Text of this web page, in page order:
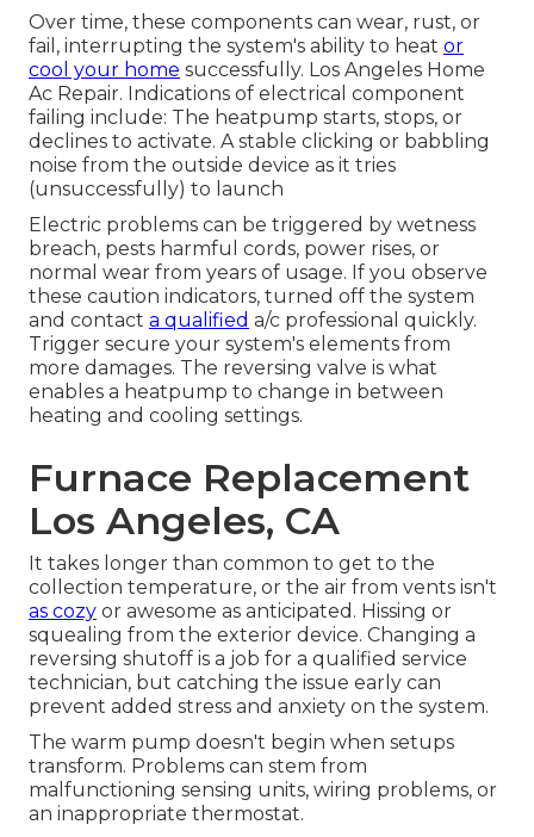
Over time, these components can wear, rust, or
fail, interrupting the system's ability to heat or
cool your home successfully. Los Angeles Home
Ac Repair. Indications of electrical component
failing include: The heatpump starts, stops, or
declines to activate. A stable clicking or babbling
noise from the outside device as it tries
(unsuccessfully) to launch
Electric problems can be triggered by wetness
breach, pests harmful cords, power rises, or
normal wear from years of usage. If you observe
these caution indicators, turned off the system
and contact a qualified a/c professional quickly.
Trigger secure your system's elements from
more damages. The reversing valve is what
enables a heatpump to change in between
heating and cooling settings.
Furnace Replacement
Los Angeles, CA
It takes longer than common to get to the
collection temperature, or the air from vents isn't
as cozy or awesome as anticipated. Hissing or
squealing from the exterior device. Changing a
reversing shutoff is a job for a qualified service
technician, but catching the issue early can
prevent added stress and anxiety on the system.
The warm pump doesn't begin when setups
transform. Problems can stem from
malfunctioning sensing units, wiring problems, or
an inappropriate thermostat.